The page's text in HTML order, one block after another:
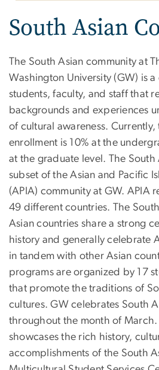
South Asian
The South Asian community at
Washington University (GW) is
students, faculty, and staff that
backgrounds and experiences
of cultural awareness. Currently,
enrollment is 10% at the
at the graduate level. The South
subset of the Asian and Pacific
(APIA) community at GW. APIA
49 different countries. The
Asian countries share a strong
history and generally celebrate
in tandem with other Asian
programs are organized by 17
that promote the traditions of
cultures. GW celebrates South
throughout the month of
showcases the rich history,
accomplishments of the South